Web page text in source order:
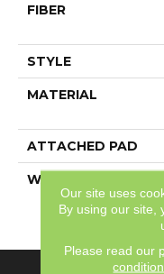
FIBER
STYLE
MATERIAL
ATTACHED PAD
WARRANTY
Our site uses
By using our site,
Please read our